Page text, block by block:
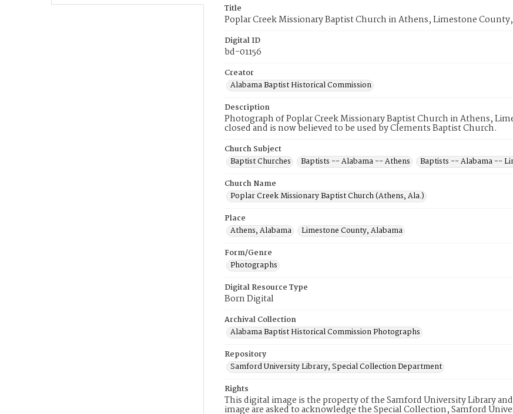
Title
Poplar Creek Missionary Baptist Church in Athens, Limestone
Digital ID
bd-01156
Creator
Alabama Baptist Historical Commission
Description
Photograph of Poplar Creek Missionary Baptist Church in Athens,
closed and is now believed to be used by Clements Baptist Church.
Church Subject
Baptist Churches
Baptists -- Alabama -- Athens
Baptists -- Alabama --
Church Name
Poplar Creek Missionary Baptist Church (Athens, Ala.)
Place
Athens, Alabama
Limestone County, Alabama
Form/Genre
Photographs
Digital Resource Type
Born Digital
Archival Collection
Alabama Baptist Historical Commission Photographs
Repository
Samford University Library, Special Collection Department
Rights
This digital image is the property of the Samford University Library
image are asked to acknowledge the Special Collection, Samford